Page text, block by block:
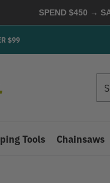
SPEND $450 →
$99
Tools Chainsaws